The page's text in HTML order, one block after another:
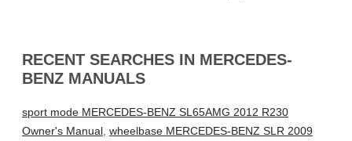
RECENT SEARCHES IN MERCEDES-
BENZ MANUALS
sport mode MERCEDES-BENZ SL65AMG 2012 R230
Owner's Manual, wheelbase MERCEDES-BENZ SLR 2009